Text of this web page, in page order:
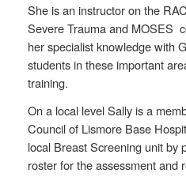
She is an instructor on the
Severe Trauma and MOSES
her specialist knowledge with
students in these important
training.
On a local level Sally is a
Council of Lismore Base
local Breast Screening unit by
roster for the assessment and